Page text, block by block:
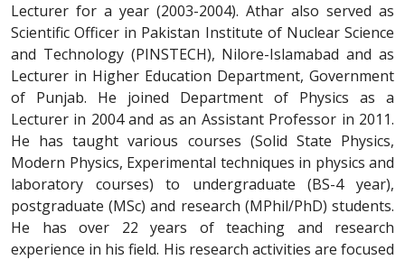
Lecturer for a year (2003-2004). Athar also served as
Scientific Officer in Pakistan Institute of Nuclear Science
and Technology (PINSTECH), Nilore-Islamabad and as
Lecturer in Higher Education Department, Government
of Punjab. He joined Department of Physics as a
Lecturer in 2004 and as an Assistant Professor in 2011.
He has taught various courses (Solid State Physics,
Modern Physics, Experimental techniques in physics and
laboratory courses) to undergraduate (BS-4 year),
postgraduate (MSc) and research (MPhil/PhD) students.
He has over 22 years of teaching and research
experience in his field. His research activities are focused